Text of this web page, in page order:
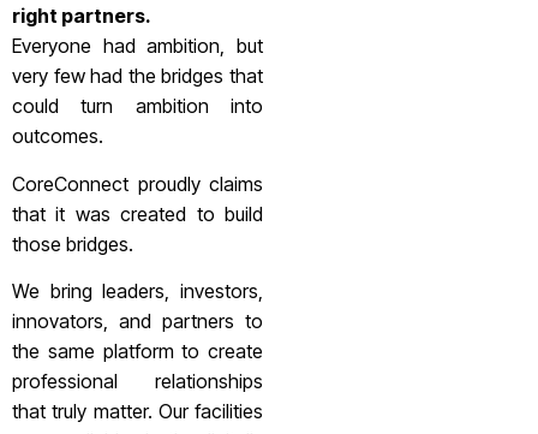
right partners.
Everyone had ambition, but
very few had the bridges that
could turn ambition into
outcomes.
CoreConnect proudly claims
that it was created to build
those bridges.
We bring leaders, investors,
innovators, and partners to
the same platform to create
professional relationships
that truly matter. Our facilities